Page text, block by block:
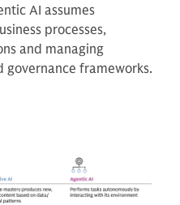
AI assumes
processes,
and managing
frameworks.